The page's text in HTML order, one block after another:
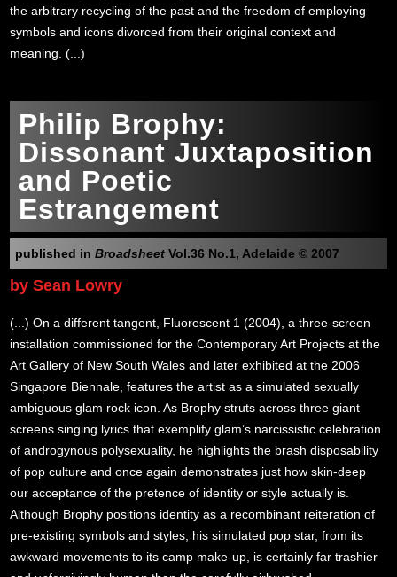
the arbitrary recycling of the past and the freedom of employing
symbols and icons divorced from their original context and
meaning. (...)
Philip Brophy:
Dissonant Juxtaposition
and Poetic
Estrangement
published inBroadsheet Vol.36 No.1, Adelaide © 2007
by Sean Lowry
(...) On a different tangent, Fluorescent 1 (2004), a three-screen
installation commissioned for the Contemporary Art Projects at the
Art Gallery of New South Wales and later exhibited at the 2006
Singapore Biennale, features the artist as a simulated sexually
ambiguous glam rock icon. As Brophy struts across three giant
screens singing lyrics that exemplify glam’s narcissistic celebration
of androgynous polysexuality, he highlights the brash disposability
of pop culture and once again demonstrates just how skin-deep
our acceptance of the pretence of identity or style actually is.
Although Brophy positions identity as a recombinant reiteration of
pre-existing symbols and styles, his simulated pop star, from its
awkward movements to its camp make-up, is certainly far trashier